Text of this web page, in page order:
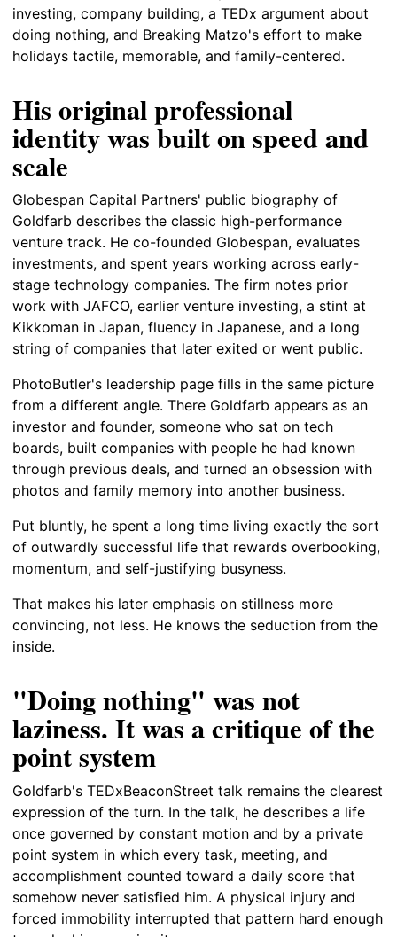
investing, company building, a TEDx argument about
doing nothing, and Breaking Matzo's effort to make
holidays tactile, memorable, and family-centered.
His original professional
identity was built on speed and
scale
Globespan Capital Partners' public biography of
Goldfarb describes the classic high-performance
venture track. He co-founded Globespan, evaluates
investments, and spent years working across early-
stage technology companies. The firm notes prior
work with JAFCO, earlier venture investing, a stint at
Kikkoman in Japan, fluency in Japanese, and a long
string of companies that later exited or went public.
PhotoButler's leadership page fills in the same picture
from a different angle. There Goldfarb appears as an
investor and founder, someone who sat on tech
boards, built companies with people he had known
through previous deals, and turned an obsession with
photos and family memory into another business.
Put bluntly, he spent a long time living exactly the sort
of outwardly successful life that rewards overbooking,
momentum, and self-justifying busyness.
That makes his later emphasis on stillness more
convincing, not less. He knows the seduction from the
inside.
"Doing nothing" was not
laziness. It was a critique of the
point system
Goldfarb's TEDxBeaconStreet talk remains the clearest
expression of the turn. In the talk, he describes a life
once governed by constant motion and by a private
point system in which every task, meeting, and
accomplishment counted toward a daily score that
somehow never satisfied him. A physical injury and
forced immobility interrupted that pattern hard enough